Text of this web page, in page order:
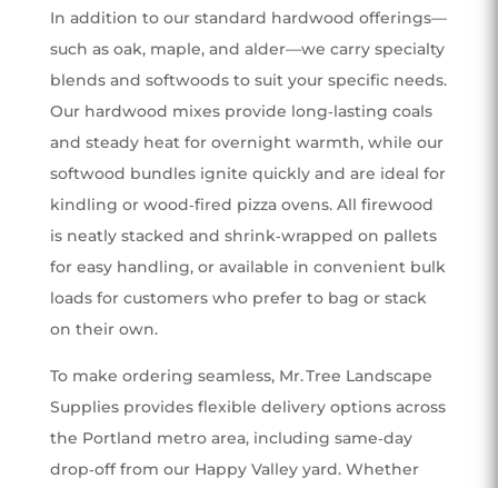
In addition to our standard hardwood offerings—
such as oak, maple, and alder—we carry specialty
blends and softwoods to suit your specific needs.
Our hardwood mixes provide long‑lasting coals
and steady heat for overnight warmth, while our
softwood bundles ignite quickly and are ideal for
kindling or wood‑fired pizza ovens. All firewood
is neatly stacked and shrink‑wrapped on pallets
for easy handling, or available in convenient bulk
loads for customers who prefer to bag or stack
on their own.
To make ordering seamless, Mr. Tree Landscape
Supplies provides flexible delivery options across
the Portland metro area, including same‑day
drop‑off from our Happy Valley yard. Whether